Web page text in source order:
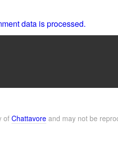
data is processed.
ofChattavoreand may not be